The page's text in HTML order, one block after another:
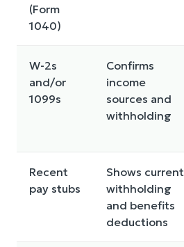
(Form
1040)
W-2s
and/or
1099s
Confirms
income
sources and
withholding
Recent
pay stubs
Shows current
withholding
and benefits
deductions